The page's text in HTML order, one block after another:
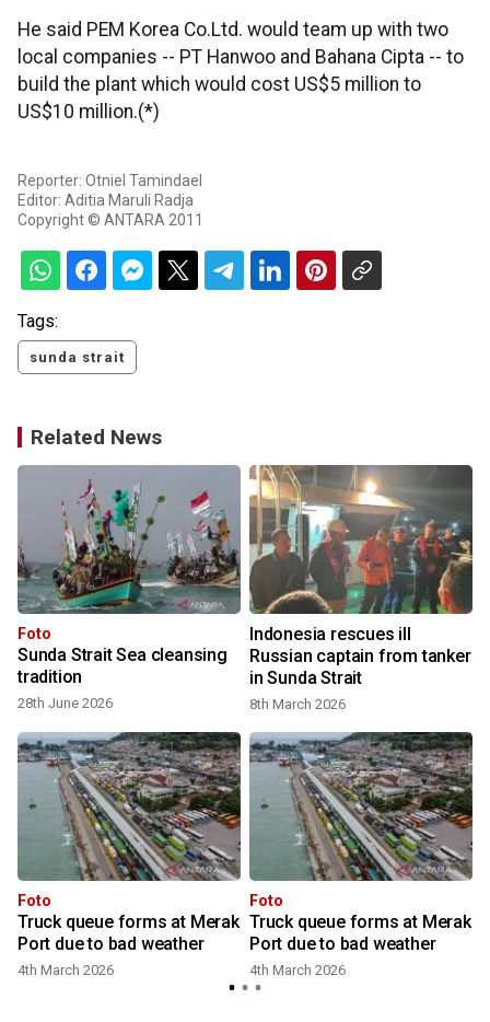
He said PEM Korea Co.Ltd. would team up with two
local companies -- PT Hanwoo and Bahana Cipta -- to
build the plant which would cost US$5 million to
US$10 million.(*)
Reporter: Otniel Tamindael
Editor: Aditia Maruli Radja
Copyright © ANTARA 2011
Tags:
sunda strait
Related News
Foto
Sunda Strait Sea cleansing
tradition
28th June 2026
Indonesia rescues ill
Russian captain from tanker
in Sunda Strait
8th March 2026
Foto
Truck queue forms at Merak
Port due to bad weather
4th March 2026
Foto
Truck queue forms at Merak
Port due to bad weather
4th March 2026